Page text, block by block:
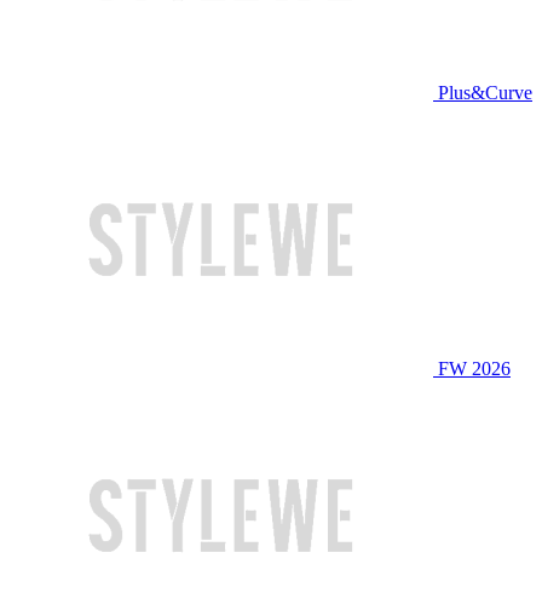
Plus&Curve
FW 2026